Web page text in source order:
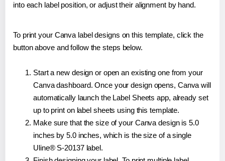
into each label position, or adjust their alignment by hand.
To print your Canva label designs on this template, click the
button above and follow the steps below.
Start a new design or open an existing one from your
Canva dashboard. Once your design opens, Canva will
automatically launch the Label Sheets app, already set
up to print on label sheets using this template.
Make sure that the size of your Canva design is 5.0
inches by 5.0 inches, which is the size of a single
Uline® S-20137 label.